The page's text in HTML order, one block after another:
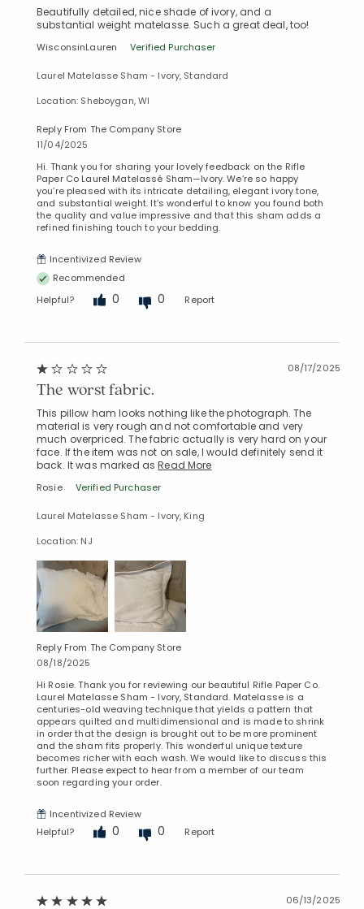
Beautifully detailed, nice shade of ivory, and a
substantial weight matelasse. Such a great deal, too!
WisconsinLauren Verified Purchaser
Laurel Matelasse Sham - Ivory, Standard
Location: Sheboygan, WI
Reply From The Company Store
11/04/2025
Hi. Thank you for sharing your lovely feedback on the Rifle
Paper Co Laurel Matelassé Sham—Ivory. We’re so happy
you’re pleased with its intricate detailing, elegant ivory tone,
and substantial weight. It’s wonderful to know you found both
the quality and value impressive and that this sham adds a
refined finishing touch to your bedding.
Incentivized Review
Recommended
Helpful?
0 0 Report
08/17/2025
The worst fabric.
This pillow ham looks nothing like the photograph. The
material is very rough and not comfortable and very
much overpriced. The fabric actually is very hard on your
face. If the item was not on sale, I would definitely send it
back. It was marked asRead More
Rosie Verified Purchaser
Laurel Matelasse Sham - Ivory, King
Location: NJ
Reply From The Company Store
08/18/2025
Hi Rosie. Thank you for reviewing our beautiful Rifle Paper Co.
Laurel Matelasse Sham - Ivory, Standard. Matelasse is a
centuries-old weaving technique that yields a pattern that
appears quilted and multidimensional and is made to shrink
in order that the design is brought out to be more prominent
and the sham fits properly. This wonderful unique texture
becomes richer with each wash. We would like to discuss this
further. Please expect to hear from a member of our team
soon regarding your order.
Incentivized Review
Helpful?
0 0 Report
06/13/2025